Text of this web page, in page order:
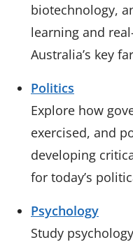
biotechnology,
learning and
Australia’s key
Politics
Explore how
exercised, and
developing
for today’s
Psychology
Study